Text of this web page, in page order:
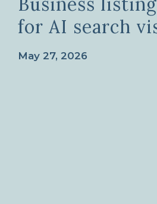
for AI search
May 27, 2026